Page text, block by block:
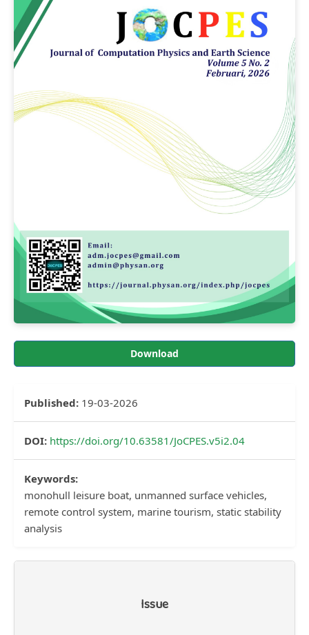
Download
Published:19-03-2026
DOI: https://doi.org/10.63581/JoCPES.v5i2.04
Keywords:
monohull leisure boat, unmanned surface vehicles,
remote control system, marine tourism, static stability
analysis
Issue